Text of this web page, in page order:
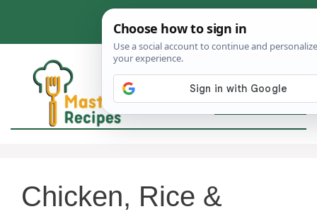
content
Chicken, Rice &